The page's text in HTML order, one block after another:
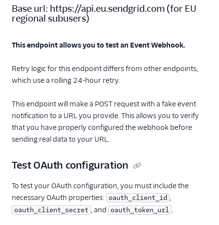
Templates
Base url: https://api.eu.sendgrid.com (for EU
regional subusers)
This endpoint allows you to test an Event Webhook.
Retry logic for this endpoint differs from other endpoints,
which use a rolling 24-hour retry.
This endpoint will make a POST request with a fake event
notification to a URL you provide. This allows you to verify
that you have properly configured the webhook before
sending real data to your URL.
Test OAuth configuration
To test your OAuth configuration, you must include the
necessary OAuth properties: oauth_client_id ,
oauth_client_secret , and oauth_token_url .